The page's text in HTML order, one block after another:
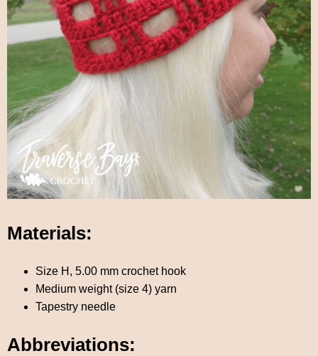
Materials:
Size H, 5.00 mm crochet hook
Medium weight (size 4) yarn
Tapestry needle
Abbreviations: